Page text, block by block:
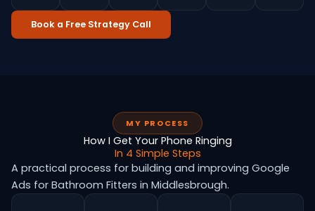
Book a Free Strategy Call
MY PROCESS
How I Get Your Phone Ringing
In 4 Simple Steps
A practical process for building and improving Google
Ads for Bathroom Fitters in Middlesbrough.